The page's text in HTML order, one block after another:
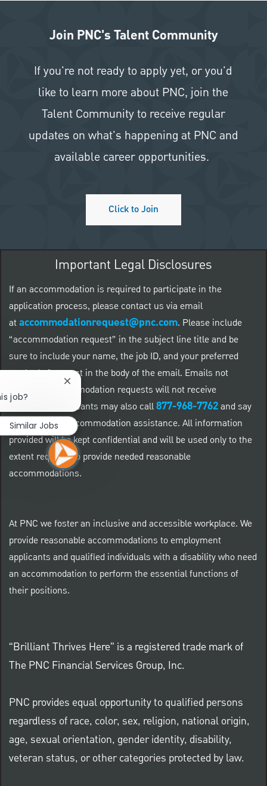
Join PNC's Talent Community
If you're not ready to apply yet, or you'd
like to learn more about PNC, join the
Talent Community to receive regular
updates on what's happening at PNC and
available career opportunities.
Click to Join
Important Legal Disclosures
If an accommodation is required to participate in the
application process, please contact us via email
ataccommodationrequest@pnc.com. Please include
“accommodation request” in the subject line title and be
sure to include your name, the job ID, and your preferred
method of contact in the body of the email. Emails not
related to accommodation requests will not receive
responses. Applicants may also call877-968-7762and say
"Workday" for accommodation assistance. All information
provided will be kept confidential and will be used only to the
extent required to provide needed reasonable
accommodations.
At PNC we foster an inclusive and accessible workplace. We
provide reasonable accommodations to employment
applicants and qualified individuals with a disability who need
an accommodation to perform the essential functions of
their positions.
“Brilliant Thrives Here” is a registered trade mark of
The PNC Financial Services Group, Inc.
PNC provides equal opportunity to qualified persons
regardless of race, color, sex, religion, national origin,
age, sexual orientation, gender identity, disability,
veteran status, or other categories protected by law.
job?
Close chatbot notification
Similar Jobs